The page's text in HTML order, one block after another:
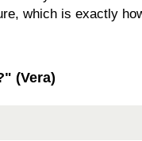
which is exactly
(Vera)